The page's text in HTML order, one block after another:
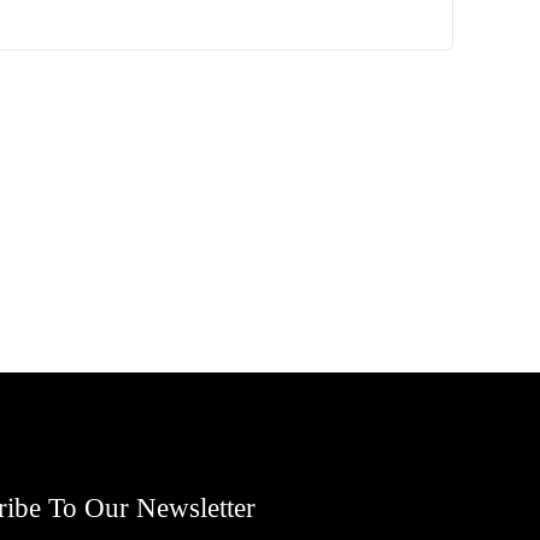
To Our Newsletter